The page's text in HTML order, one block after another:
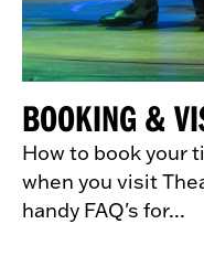
BOOKING &
How to book your
when you visit
handy FAQ's for...